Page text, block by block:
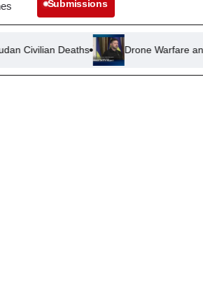
Submissions
Drone Warfare and Attrition: